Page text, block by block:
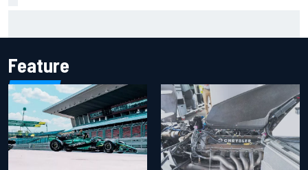
Feature